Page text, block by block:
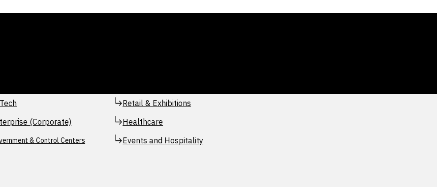
(Corporate)
& Control Centers
Retail & Exhibitions
Healthcare
Events and Hospitality